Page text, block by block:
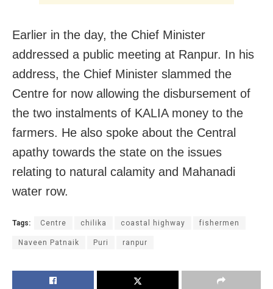
Earlier in the day, the Chief Minister
addressed a public meeting at Ranpur. In his
address, the Chief Minister slammed the
Centre for now allowing the disbursement of
the two instalments of KALIA money to the
farmers. He also spoke about the Central
apathy towards the state on the issues
relating to natural calamity and Mahanadi
water row.
Tags: Centre chilika coastal highway fishermen
Naveen Patnaik Puri ranpur